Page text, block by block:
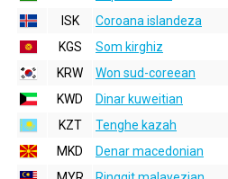
ISK
Coroana islandeza
KGS
Som kirghiz
KRW
Won sud-coreean
KWD
Dinar kuweitian
KZT
Tenghe kazah
MKD
Denar macedonian